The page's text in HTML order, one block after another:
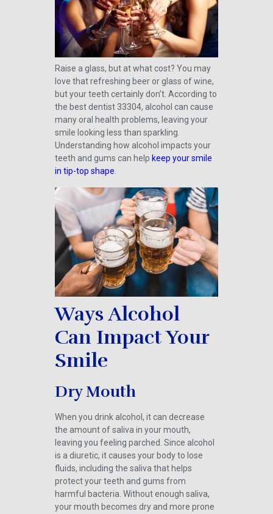
Raise a glass, but at what cost? You may
love that refreshing beer or glass of wine,
but your teeth certainly don’t. According to
the best dentist 33304, alcohol can cause
many oral health problems, leaving your
smile looking less than sparkling.
Understanding how alcohol impacts your
teeth and gums can help keep your smile
in tip-top shape
Ways Alcohol
Can Impact Your
Smile
Dry Mouth
When you drink alcohol, it can decrease
the amount of saliva in your mouth,
leaving you feeling parched. Since alcohol
is a diuretic, it causes your body to lose
fluids, including the saliva that helps
protect your teeth and gums from
harmful bacteria. Without enough saliva,
your mouth becomes dry and more prone